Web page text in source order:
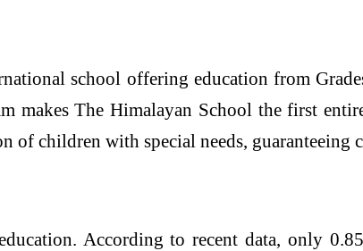
school offering education from
makes The Himalayan School the first
of children with special needs,
According to recent data, only